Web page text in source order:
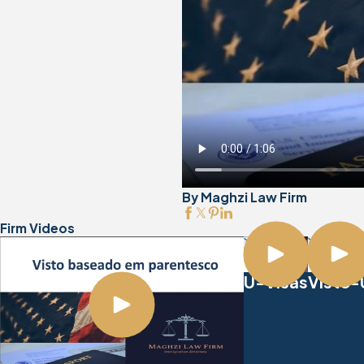
By Maghzi Law Firm
Firm Videos
U-VisasVisto-